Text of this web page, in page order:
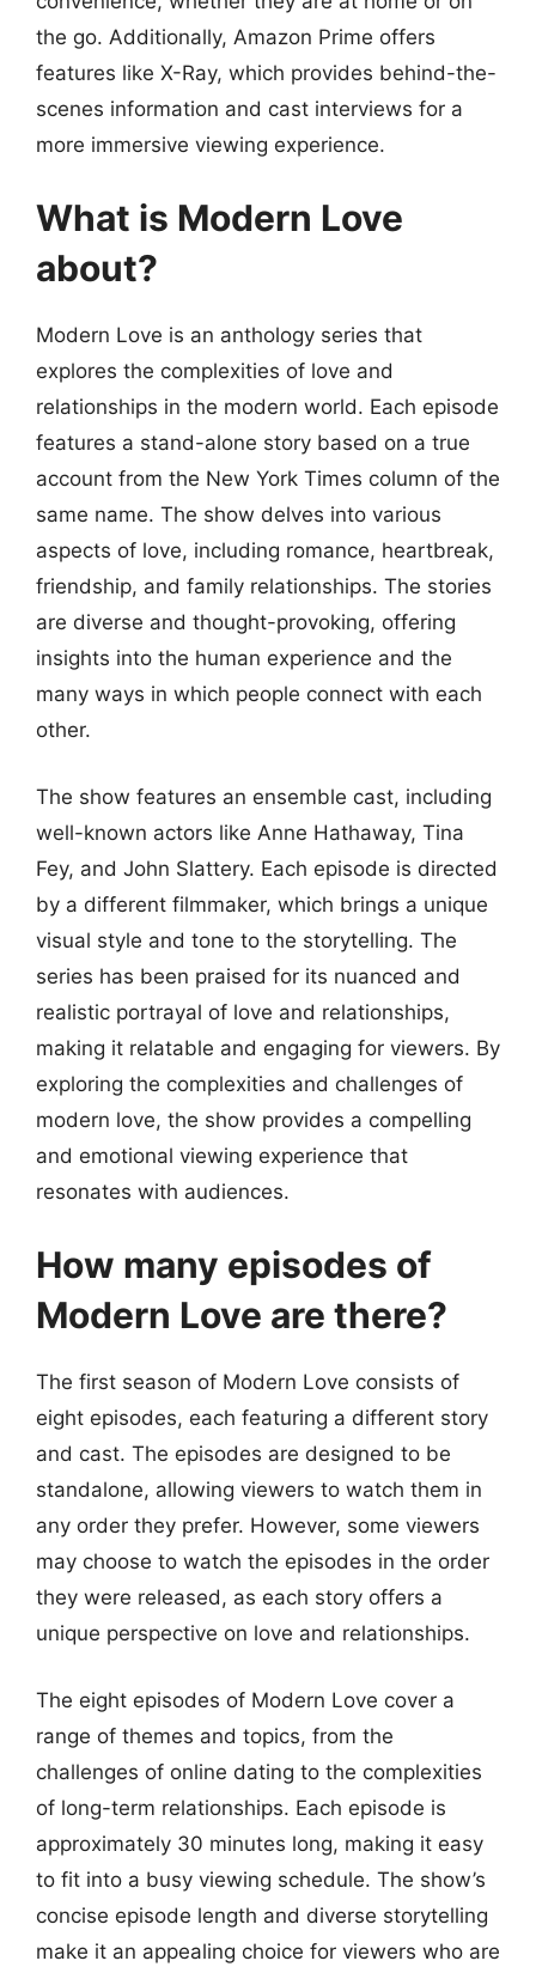
the go. Additionally, Amazon Prime offers
features like X-Ray, which provides behind-the-
scenes information and cast interviews for a
more immersive viewing experience.
What is Modern Love
about?
Modern Love is an anthology series that
explores the complexities of love and
relationships in the modern world. Each episode
features a stand-alone story based on a true
account from the New York Times column of the
same name. The show delves into various
aspects of love, including romance, heartbreak,
friendship, and family relationships. The stories
are diverse and thought-provoking, offering
insights into the human experience and the
many ways in which people connect with each
other.
The show features an ensemble cast, including
well-known actors like Anne Hathaway, Tina
Fey, and John Slattery. Each episode is directed
by a different filmmaker, which brings a unique
visual style and tone to the storytelling. The
series has been praised for its nuanced and
realistic portrayal of love and relationships,
making it relatable and engaging for viewers. By
exploring the complexities and challenges of
modern love, the show provides a compelling
and emotional viewing experience that
resonates with audiences.
How many episodes of
Modern Love are there?
The first season of Modern Love consists of
eight episodes, each featuring a different story
and cast. The episodes are designed to be
standalone, allowing viewers to watch them in
any order they prefer. However, some viewers
may choose to watch the episodes in the order
they were released, as each story offers a
unique perspective on love and relationships.
The eight episodes of Modern Love cover a
range of themes and topics, from the
challenges of online dating to the complexities
of long-term relationships. Each episode is
approximately 30 minutes long, making it easy
to fit into a busy viewing schedule. The show’s
concise episode length and diverse storytelling
make it an appealing choice for viewers who are